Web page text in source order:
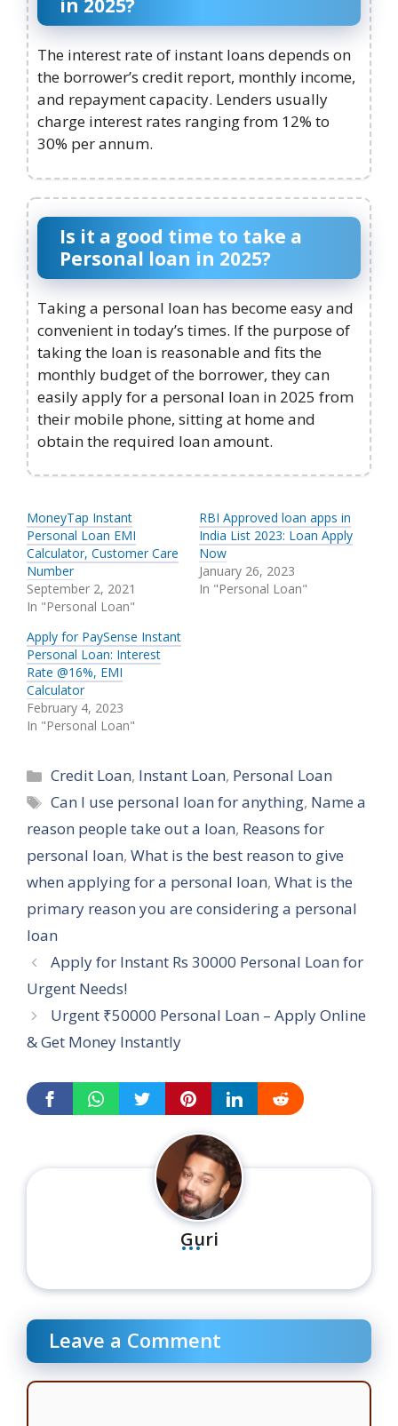
in 2025?
The interest rate of instant loans depends on
the borrower’s credit report, monthly income,
and repayment capacity. Lenders usually
charge interest rates ranging from 12% to
30% per annum.
Is it a good time to take a
Personal loan in 2025?
Taking a personal loan has become easy and
convenient in today’s times. If the purpose of
taking the loan is reasonable and fits the
monthly budget of the borrower, they can
easily apply for a personal loan in 2025 from
their mobile phone, sitting at home and
obtain the required loan amount.
MoneyTap Instant
Personal Loan EMI
Calculator, Customer Care
Number
September 2, 2021
In "Personal Loan"
RBI Approved loan apps in
India List 2023: Loan Apply
Now
January 26, 2023
In "Personal Loan"
Apply for PaySense Instant
Personal Loan: Interest
Rate @16%, EMI
Calculator
February 4, 2023
In "Personal Loan"
Categories
Credit Loan, Instant Loan, Personal Loan
Tags
Can I use personal loan for anything, Name a
reason people take out a loan, Reasons for
personal loan, What is the best reason to give
when applying for a personal loan, What is the
primary reason you are considering a personal
loan
Apply for Instant Rs 30000 Personal Loan for
Urgent Needs!
Urgent ₹50000 Personal Loan – Apply Online
& Get Money Instantly
Guri
...
Leave a Comment
Comment